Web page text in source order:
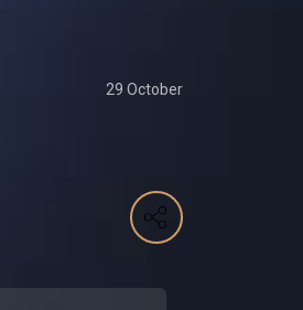
29 October